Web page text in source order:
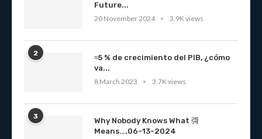
Future...
20 November 2024
3.9K views
2
≈5 % de crecimiento del PIB, ¿cómo
va...
8 March 2023
3.7K views
3
Why Nobody Knows What 彁
Means….06-13-2024